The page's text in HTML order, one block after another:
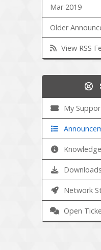
Mar 2019
Older
View RSS
My
Downloads
Network
Open